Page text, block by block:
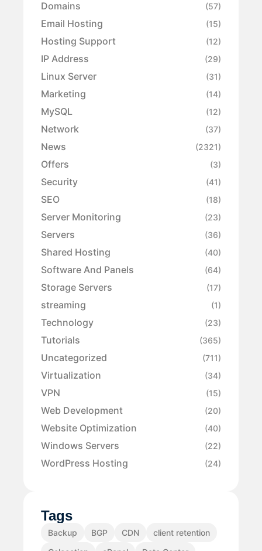
Domains (57)
Email Hosting (15)
Hosting Support (12)
IP Address (29)
Linux Server (31)
Marketing (14)
MySQL (12)
Network (37)
News (2321)
Offers (3)
Security (41)
SEO (18)
Server Monitoring (23)
Servers (36)
Shared Hosting (40)
Software And Panels (64)
Storage Servers (17)
streaming (1)
Technology (23)
Tutorials (365)
Uncategorized (711)
Virtualization (34)
VPN (15)
Web Development (20)
Website Optimization (40)
Windows Servers (22)
WordPress Hosting (24)
Tags
Backup BGP CDN
client retention